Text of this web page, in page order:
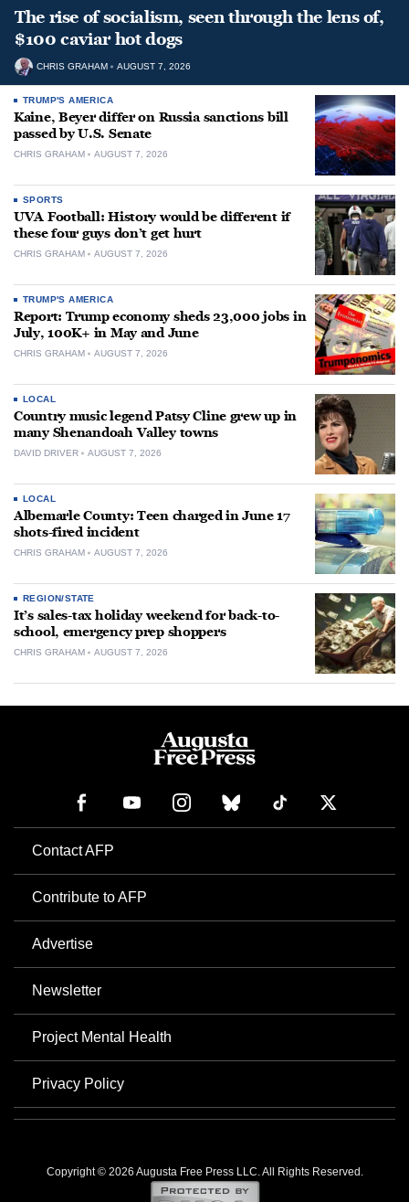
The rise of socialism, seen through the lens of,
$100 caviar hot dogs
CHRIS GRAHAM AUGUST 7, 2026
TRUMP'S AMERICA
Kaine, Beyer differ on Russia sanctions bill
passed by U.S. Senate
CHRIS GRAHAM AUGUST 7, 2026
SPORTS
UVA Football: History would be different if
these four guys don’t get hurt
CHRIS GRAHAM AUGUST 7, 2026
TRUMP'S AMERICA
Report: Trump economy sheds 23,000 jobs in
July, 100K+ in May and June
CHRIS GRAHAM AUGUST 7, 2026
LOCAL
Country music legend Patsy Cline grew up in
many Shenandoah Valley towns
DAVID DRIVER AUGUST 7, 2026
LOCAL
Albemarle County: Teen charged in June 17
shots-fired incident
CHRIS GRAHAM AUGUST 7, 2026
REGION/STATE
It’s sales-tax holiday weekend for back-to-
school, emergency prep shoppers
CHRIS GRAHAM AUGUST 7, 2026
Contact AFP
Contribute to AFP
Advertise
Newsletter
Project Mental Health
Privacy Policy
Copyright © 2026 Augusta Free Press LLC. All Rights Reserved.